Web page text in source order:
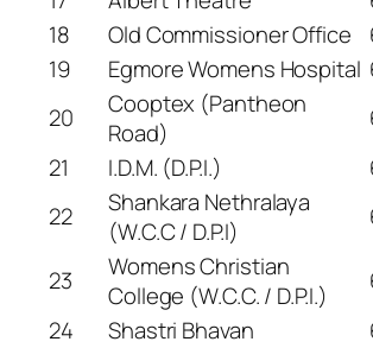
18
Old Commissioner Office
19
Egmore Womens Hospital
20
Cooptex (Pantheon
Road)
21
I.D.M. (D.P.I.)
22
Shankara Nethralaya
(W.C.C / D.P.I)
23
Womens Christian
College (W.C.C. / D.P.I.)
24
Shastri Bhavan